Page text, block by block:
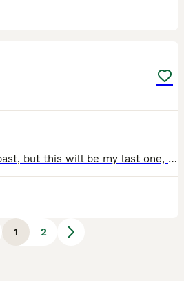
I breeding them in the past, but this will be my last one, so grab chance for cheap prices, they amazing fish, mom and dad are 3 years old now and will stop 🫷 bringing them, as keep best fish other a
1 2